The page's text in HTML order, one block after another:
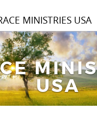
MINISTRIES USA
USA